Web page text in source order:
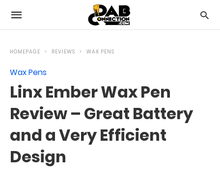
HOMEPAGE REVIEWS WAX PENS
Wax Pens
Linx Ember Wax Pen
Review – Great Battery
and a Very Efficient
Design